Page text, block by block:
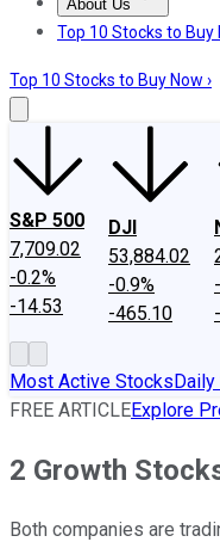
About Us
About UsContact
Top 10 Stocks to Buy
Top 10 Stocks to Buy Now ›
S&P 500
7,709.02
-0.2%
-14.53
DJI
53,884.02
-0.9%
-465.10
Most Active StocksDaily
FREE ARTICLEExplore
2 Growth
Both companies are